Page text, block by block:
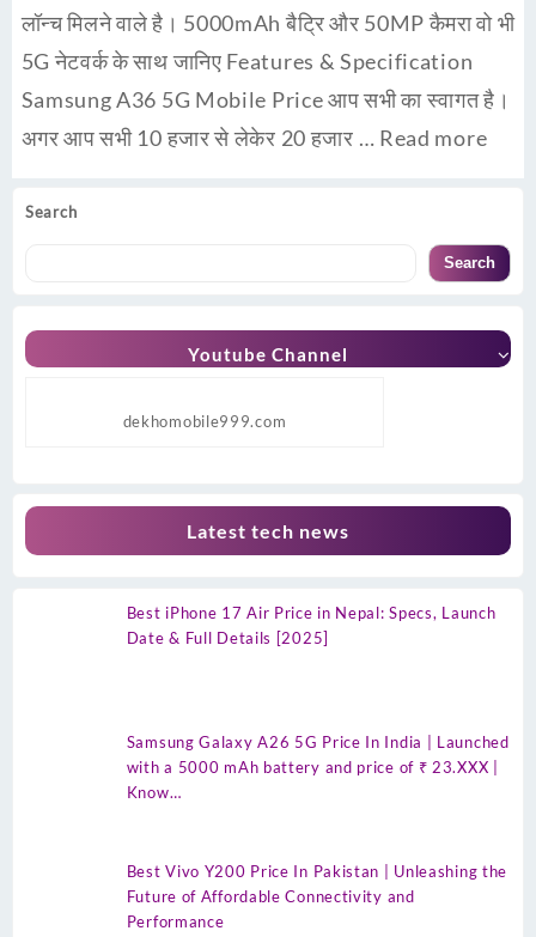
Search
Search
Youtube Channel
dekhomobile999.com
Latest tech news
Best iPhone 17 Air Price in Nepal: Specs, Launch
Date & Full Details [2025]
Samsung Galaxy A26 5G Price In India | Launched
with a 5000 mAh battery and price of ₹ 23.XXX |
Know…
Best Vivo Y200 Price In Pakistan | Unleashing the
Future of Affordable Connectivity and
Performance
लॉन्च मिलने वाले है। 5000mAh बैट्रि और 50MP कैमरा वो भी
5G नेटवर्क के साथ जानिए Features & Specification
Samsung A36 5G Mobile Price आप सभी का स्वागत है।
अगर आप सभी 10 हजार से लेकेर 20 हजार … Read more